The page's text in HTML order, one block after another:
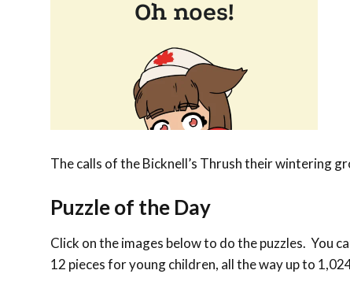
The calls of the Bicknell’s Thrush their wintering
Puzzle of the Day
Click on the images below to do the puzzles. You
12 pieces for young children, all the way up to